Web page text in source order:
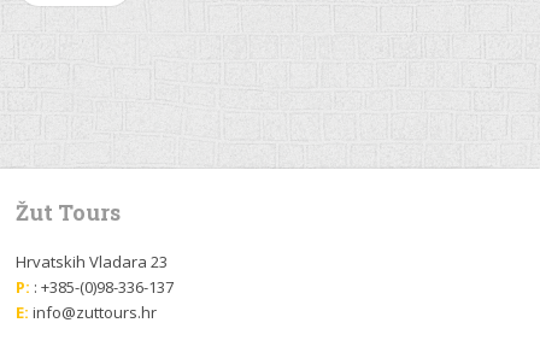
Žut Tours
Hrvatskih Vladara 23
P: : +385-(0)98-336-137
E: info@zuttours.hr